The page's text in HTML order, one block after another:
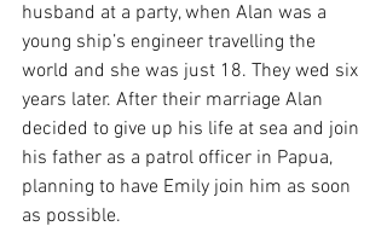
husband at a party, when Alan was a
young ship’s engineer travelling the
world and she was just 18. They wed six
years later. After their marriage Alan
decided to give up his life at sea and join
his father as a patrol officer in Papua,
planning to have Emily join him as soon
as possible.